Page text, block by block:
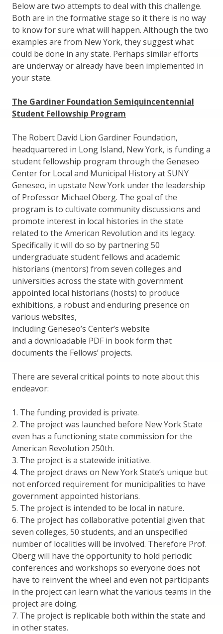
Below are two attempts to deal with this challenge.
Both are in the formative stage so it there is no way
to know for sure what will happen. Although the two
examples are from New York, they suggest what
could be done in any state. Perhaps similar efforts
are underway or already have been implemented in
your state.
The Gardiner Foundation Semiquincentennial
Student Fellowship Program
The Robert David Lion Gardiner Foundation,
headquartered in Long Island, New York, is funding a
student fellowship program through the Geneseo
Center for Local and Municipal History at SUNY
Geneseo, in upstate New York under the leadership
of Professor Michael Oberg. The goal of the
program is to cultivate community discussions and
promote interest in local histories in the state
related to the American Revolution and its legacy.
Specifically it will do so by partnering 50
undergraduate student fellows and academic
historians (mentors) from seven colleges and
universities across the state with government
appointed local historians (hosts) to produce
exhibitions, a robust and enduring presence on
various websites,
including Geneseo’s Center’s website
and a downloadable PDF in book form that
documents the Fellows’ projects.
There are several critical points to note about this
endeavor:
1. The funding provided is private.
2. The project was launched before New York State
even has a functioning state commission for the
American Revolution 250th.
3. The project is a statewide initiative.
4. The project draws on New York State’s unique but
not enforced requirement for municipalities to have
government appointed historians.
5. The project is intended to be local in nature.
6. The project has collaborative potential given that
seven colleges, 50 students, and an unspecified
number of localities will be involved. Therefore Prof.
Oberg will have the opportunity to hold periodic
conferences and workshops so everyone does not
have to reinvent the wheel and even not participants
in the project can learn what the various teams in the
project are doing.
7. The project is replicable both within the state and
in other states.